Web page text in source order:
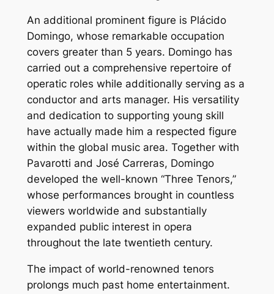
An additional prominent figure is Plácido
Domingo, whose remarkable occupation
covers greater than 5 years. Domingo has
carried out a comprehensive repertoire of
operatic roles while additionally serving as a
conductor and arts manager. His versatility
and dedication to supporting young skill
have actually made him a respected figure
within the global music area. Together with
Pavarotti and José Carreras, Domingo
developed the well-known “Three Tenors,”
whose performances brought in countless
viewers worldwide and substantially
expanded public interest in opera
throughout the late twentieth century.
The impact of world-renowned tenors
prolongs much past home entertainment.